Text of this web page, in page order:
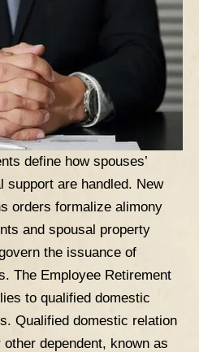
define how spouses’
support are handled. New
orders formalize alimony
and spousal property
the issuance of
The Employee Retirement
to qualified domestic
Qualified domestic relation
dependent, known as